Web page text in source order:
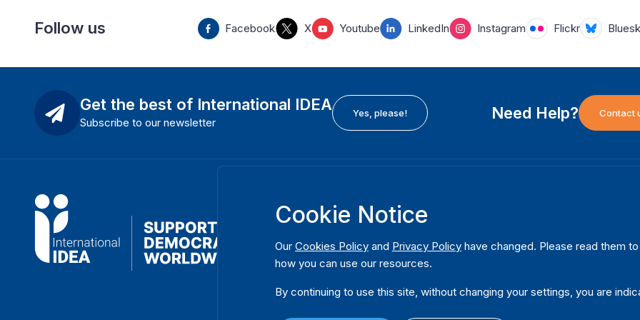
Follow us Facebook X Youtube LinkedIn Instagram Flickr
Get the best of International IDEA
Subscribe to our newsletter
Yes, please! Need Help? Contact
International Institute for Democracy and Electoral
Assistance (International IDEA)
Strömsborgsbron 1
SE-103 34 Stockholm
Sweden
Cookie Notice
Our Cookies Policy and Privacy Policy have changed. Please read them
how you can use our resources.
By continuing to use this site, without changing your settings, you are